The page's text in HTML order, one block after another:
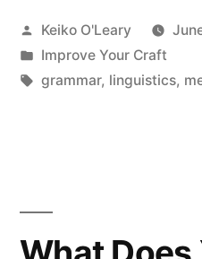
Posted
by
Keiko O'Leary
Posted
in
Improve Your Craft
Tags:
grammar, linguistics,